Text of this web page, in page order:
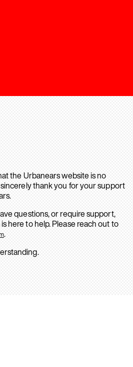
the Urbanears website is no
thank you for your support
questions, or require support,
here to help. Please reach out to
.